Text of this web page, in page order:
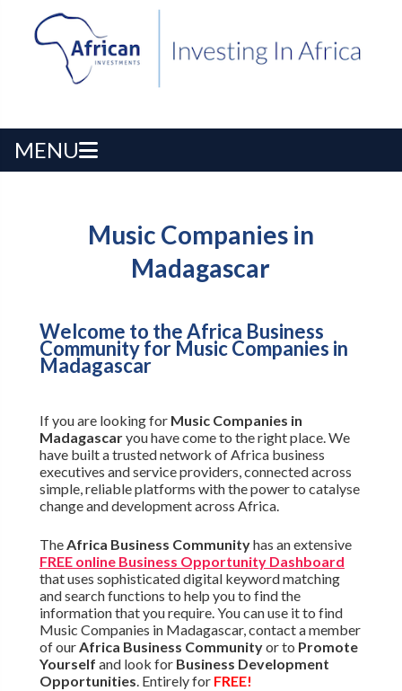
MENU
Music Companies in
Madagascar
Welcome to the Africa Business
Community for Music Companies in
Madagascar
If you are looking for Music Companies in
Madagascaryou have come to the right place. We
have built a trusted network of Africa business
executives and service providers, connected across
simple, reliable platforms with the power to catalyse
change and development across Africa.
TheAfrica Business Communityhas an extensive
FREE online Business Opportunity Dashboard
that uses sophisticated digital keyword matching
and search functions to help you to find the
information that you require. You can use it to find
Music Companies in Madagascar, contact a member
of ourAfrica Business Communityor to Promote
Yourself and look for Business Development
Opportunities. Entirely for FREE!